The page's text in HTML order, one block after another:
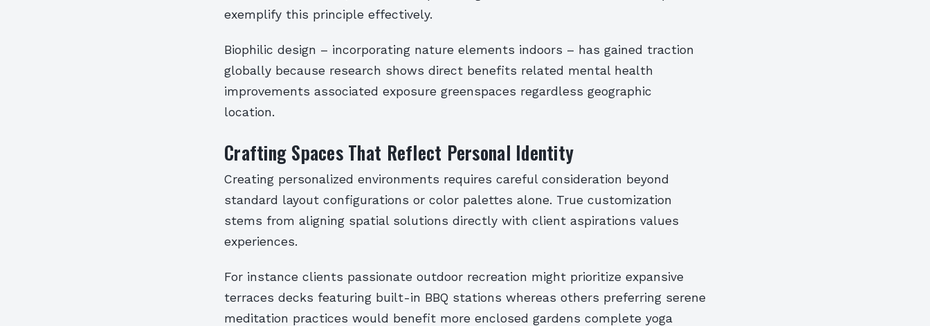
exemplify this principle effectively.
Biophilic design – incorporating nature elements indoors – has gained traction
globally because research shows direct benefits related mental health
improvements associated exposure greenspaces regardless geographic
location.
Crafting Spaces That Reflect Personal Identity
Creating personalized environments requires careful consideration beyond
standard layout configurations or color palettes alone. True customization
stems from aligning spatial solutions directly with client aspirations values
experiences.
For instance clients passionate outdoor recreation might prioritize expansive
terraces decks featuring built-in BBQ stations whereas others preferring serene
meditation practices would benefit more enclosed gardens complete yoga